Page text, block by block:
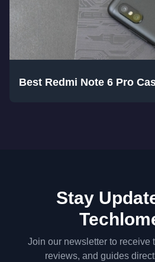
Best Redmi Note 6 Pro
Stay
Join our newsletter to receive
reviews, and guides